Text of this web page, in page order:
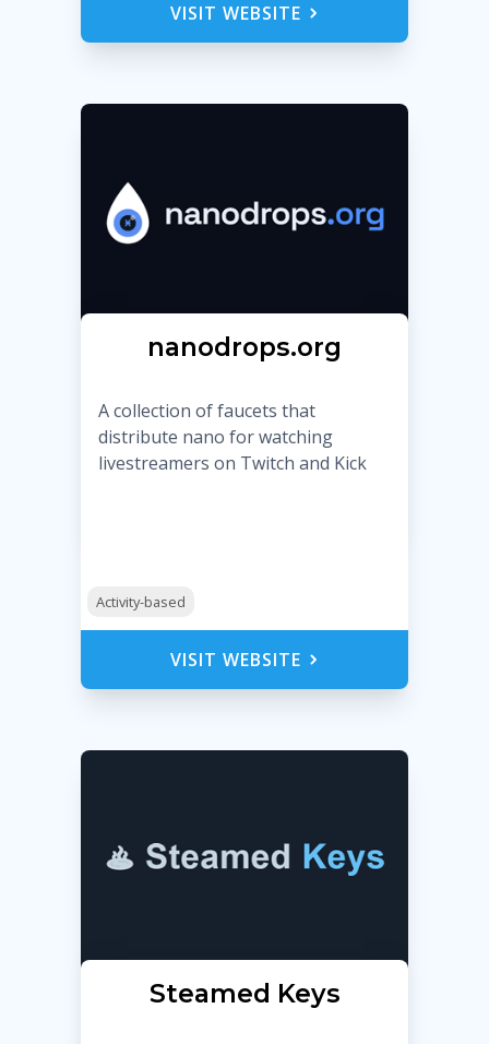
VISIT WEBSITE
nanodrops.org
A collection of faucets that
distribute nano for watching
livestreamers on Twitch and Kick
Activity-based
VISIT WEBSITE
Steamed Keys